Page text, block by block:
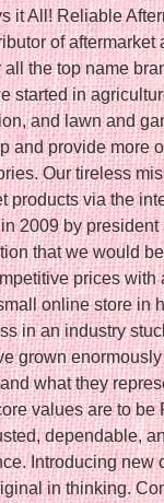
it All! Reliable
of aftermarket
the top name
started in
and lawn and
and provide more
Our tireless
products via the
2009 by president
that we would
prices with
online store in
in an industry
grown
what they
values are to be
dependable,
Introducing new
in thinking.